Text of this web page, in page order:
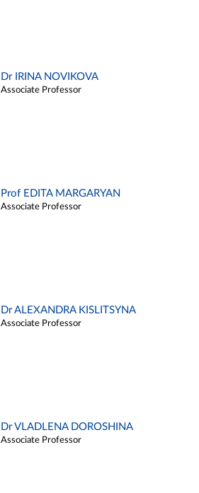
Dr IRINA NOVIKOVA
Associate Professor
Prof EDITA MARGARYAN
Associate Professor
Dr ALEXANDRA KISLITSYNA
Associate Professor
Dr VLADLENA DOROSHINA
Associate Professor